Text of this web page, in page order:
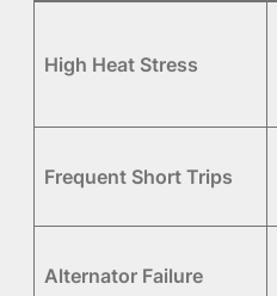
High Heat Stress
Frequent Short Trips
Alternator Failure